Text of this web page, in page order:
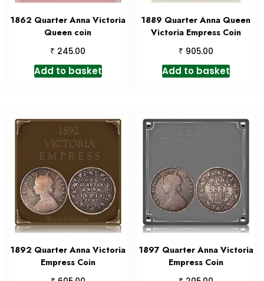
1862 Quarter Anna Victoria
Queen coin
₹ 245.00
Add to basket
1889 Quarter Anna Queen
Victoria Empress Coin
₹ 905.00
Add to basket
1892 Quarter Anna Victoria
Empress Coin
1897 Quarter Anna Victoria
Empress Coin